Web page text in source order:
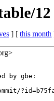
] [ this month
by gbe: